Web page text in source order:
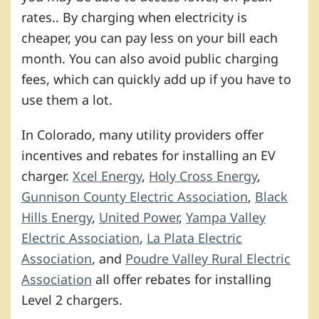
rates.. By charging when electricity is
cheaper, you can pay less on your bill each
month. You can also avoid public charging
fees, which can quickly add up if you have to
use them a lot.
In Colorado, many utility providers offer
incentives and rebates for installing an EV
charger. Xcel Energy, Holy Cross Energy,
Gunnison County Electric Association, Black
Hills Energy, United Power, Yampa Valley
Electric Association, La Plata Electric
Association, and Poudre Valley Rural Electric
Association all offer rebates for installing
Level 2 chargers.